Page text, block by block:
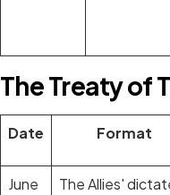
The Treaty of
Date Format
June
The Allies'